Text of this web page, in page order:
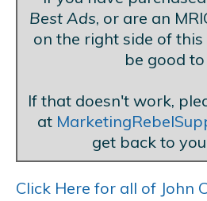
Best Ads, or are an
on the right side of
be good to
If that doesn't work,
at
get back to
Click Here for all of John